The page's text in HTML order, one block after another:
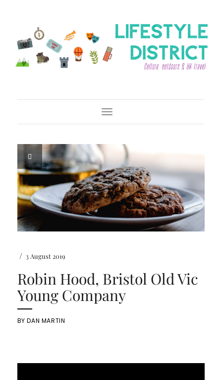
Toggle Navigation
/ 3 August 2019
Robin Hood, Bristol Old Vic
Young Company
BYDAN MARTIN